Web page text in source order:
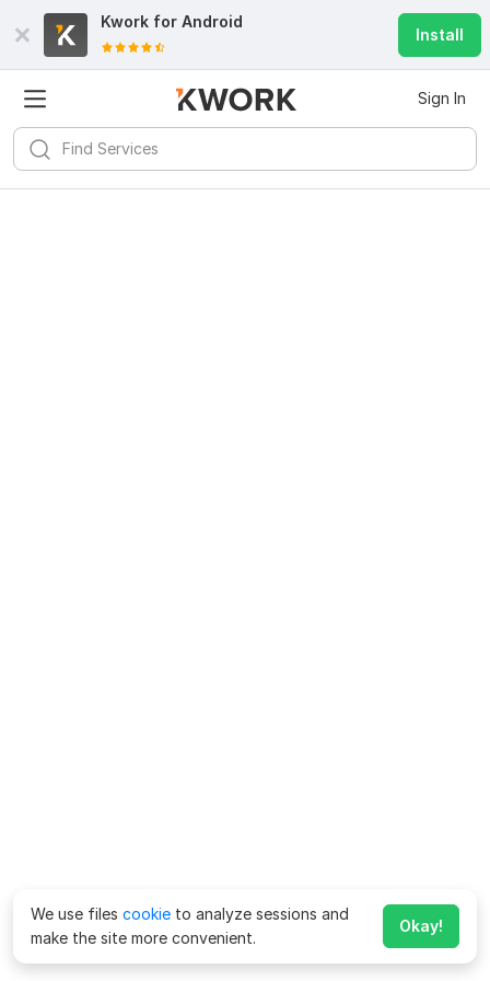
Kwork for Android
Install
Sign In
We use files cookie to analyze sessions and
make the site more convenient.
Okay!